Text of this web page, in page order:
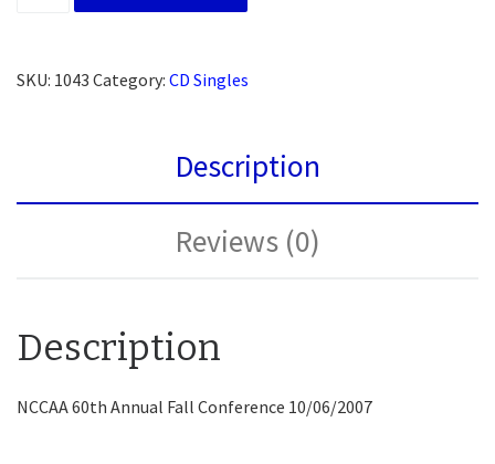
SKU: 1043 Category: CD Singles
Description
Reviews (0)
Description
NCCAA 60th Annual Fall Conference 10/06/2007